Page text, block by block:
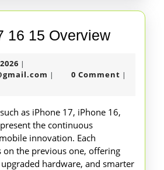
16 15 OverviewIphones
16
January
31,
|
seomaster091@gmail.com
| 0 Comment |
as iPhone 17, iPhone 16,
the continuous
innovation. Each
on the previous one, offering
hardware, and smarter